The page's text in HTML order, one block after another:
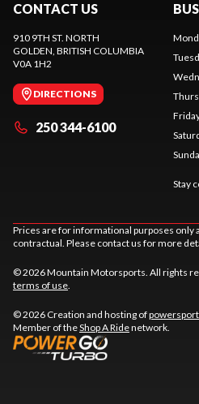
CONTACT US
910 9TH ST. NORTH
GOLDEN, BRITISH COLUMBIA
V0A 1H2
DIRECTIONS
250 344-6100
Stay
Prices are for informational purposes only
contractual. Please contact us for more
© 2026 Mountain Motorsports. All rights
terms of use.
© 2026 Creation and hosting of
Member of theShop A Ridenetwork.